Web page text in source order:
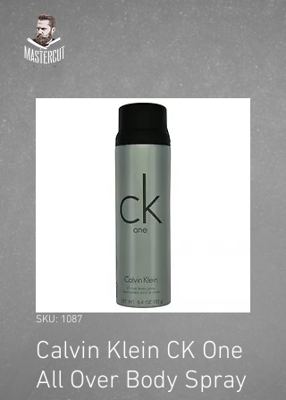
SKU: 1087
Calvin Klein CK One
All Over Body Spray